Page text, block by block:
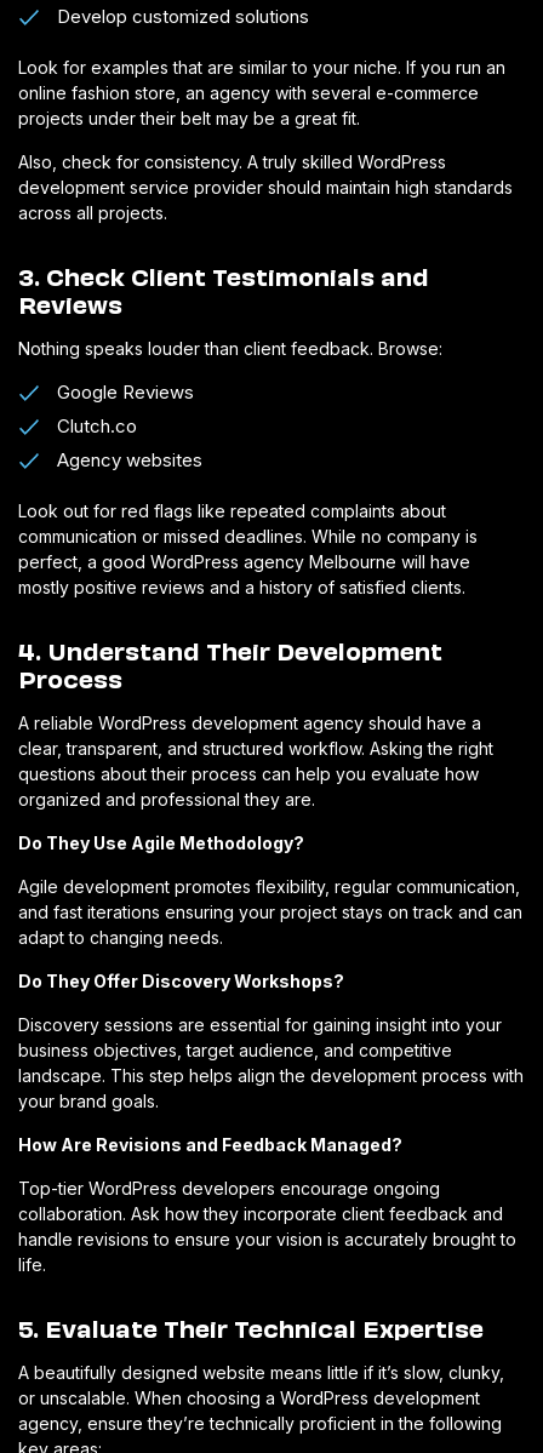
Develop customized solutions
Look for examples that are similar to your niche. If you run an
online fashion store, an agency with several e-commerce
projects under their belt may be a great fit.
Also, check for consistency. A truly skilled WordPress
development service provider should maintain high standards
across all projects.
3. Check Client Testimonials and
Reviews
Nothing speaks louder than client feedback. Browse:
Google Reviews
Clutch.co
Agency websites
Look out for red flags like repeated complaints about
communication or missed deadlines. While no company is
perfect, a good WordPress agency Melbourne will have
mostly positive reviews and a history of satisfied clients.
4. Understand Their Development
Process
A reliable WordPress development agency should have a
clear, transparent, and structured workflow. Asking the right
questions about their process can help you evaluate how
organized and professional they are.
Do They Use Agile Methodology?
Agile development promotes flexibility, regular communication,
and fast iterations ensuring your project stays on track and can
adapt to changing needs.
Do They Offer Discovery Workshops?
Discovery sessions are essential for gaining insight into your
business objectives, target audience, and competitive
landscape. This step helps align the development process with
your brand goals.
How Are Revisions and Feedback Managed?
Top-tier WordPress developers encourage ongoing
collaboration. Ask how they incorporate client feedback and
handle revisions to ensure your vision is accurately brought to
life.
5. Evaluate Their Technical Expertise
A beautifully designed website means little if it’s slow, clunky,
or unscalable. When choosing a WordPress development
agency, ensure they’re technically proficient in the following